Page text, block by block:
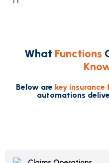
What Functions
Below are key insurance
automations